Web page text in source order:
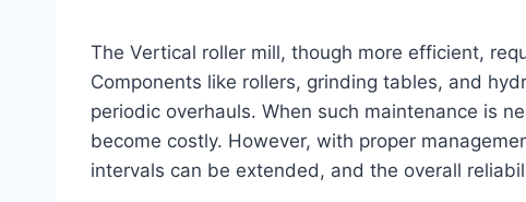
The Vertical roller mill, though more efficient,
Components like rollers, grinding tables, and
periodic overhauls. When such maintenance is
become costly. However, with proper
intervals can be extended, and the overall